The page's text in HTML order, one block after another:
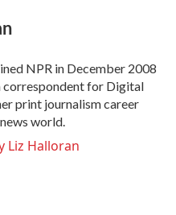
NPR in December 2008
correspondent for Digital
print journalism career
world.
Liz Halloran